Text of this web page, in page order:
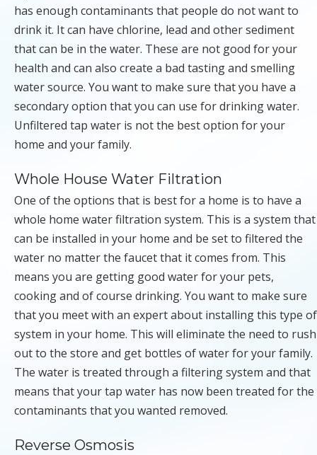
has enough contaminants that people do not want to
drink it. It can have chlorine, lead and other sediment
that can be in the water. These are not good for your
health and can also create a bad tasting and smelling
water source. You want to make sure that you have a
secondary option that you can use for drinking water.
Unfiltered tap water is not the best option for your
home and your family.
Whole House Water Filtration
One of the options that is best for a home is to have a
whole home water filtration system. This is a system that
can be installed in your home and be set to filtered the
water no matter the faucet that it comes from. This
means you are getting good water for your pets,
cooking and of course drinking. You want to make sure
that you meet with an expert about installing this type of
system in your home. This will eliminate the need to rush
out to the store and get bottles of water for your family.
The water is treated through a filtering system and that
means that your tap water has now been treated for the
contaminants that you wanted removed.
Reverse Osmosis